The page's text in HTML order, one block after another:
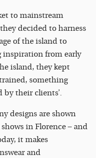
to mainstream
decided to harness
of the island to
inspiration from early
island, they kept
something
by their clients’.
designs are shown
in Florence – and
it makes
and